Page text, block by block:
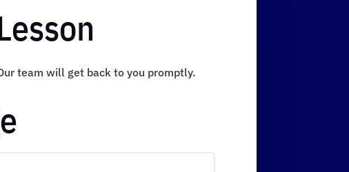
team will get back to you promptly.